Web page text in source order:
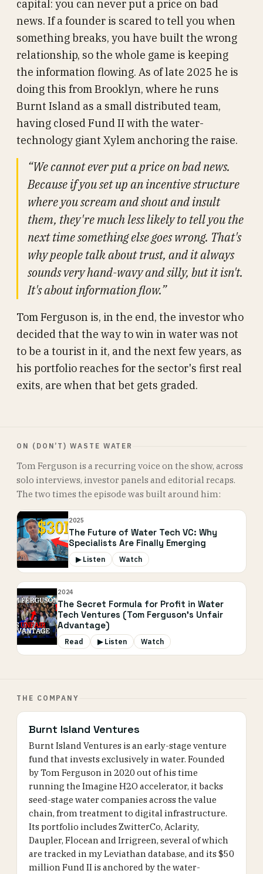
capital: you can never put a price on bad
news. If a founder is scared to tell you when
something breaks, you have built the wrong
relationship, so the whole game is keeping
the information flowing. As of late 2025 he is
doing this from Brooklyn, where he runs
Burnt Island as a small distributed team,
having closed Fund II with the water-
technology giant Xylem anchoring the raise.
“We cannot ever put a price on bad news.
Because if you set up an incentive structure
where you scream and shout and insult
them, they're much less likely to tell you the
next time something else goes wrong. That's
why people talk about trust, and it always
sounds very hand-wavy and silly, but it isn't.
It's about information flow.”
Tom Ferguson is, in the end, the investor who
decided that the way to win in water was not
to be a tourist in it, and the next few years, as
his portfolio reaches for the sector's first real
exits, are when that bet gets graded.
ON (DON’T) WASTE WATER
Tom Ferguson is a recurring voice on the show, across
solo interviews, investor panels and editorial recaps.
The two times the episode was built around him:
2025
The Future of Water Tech VC: Why
Specialists Are Finally Emerging
▶ Listen Watch
2024
The Secret Formula for Profit in Water
Tech Ventures (Tom Ferguson's Unfair
Advantage)
Read ▶ Listen Watch
THE COMPANY
Burnt Island Ventures
Burnt Island Ventures is an early-stage venture
fund that invests exclusively in water. Founded
by Tom Ferguson in 2020 out of his time
running the Imagine H2O accelerator, it backs
seed-stage water companies across the value
chain, from treatment to digital infrastructure.
Its portfolio includes ZwitterCo, Aclarity,
Daupler, Flocean and Irrigreen, several of which
are tracked in my Leviathan database, and its $50
million Fund II is anchored by the water-